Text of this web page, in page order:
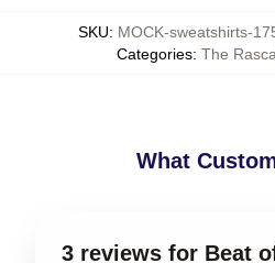
SKU: MOCK-sweatshirts-
Categories: The
What
3 reviews for Beat